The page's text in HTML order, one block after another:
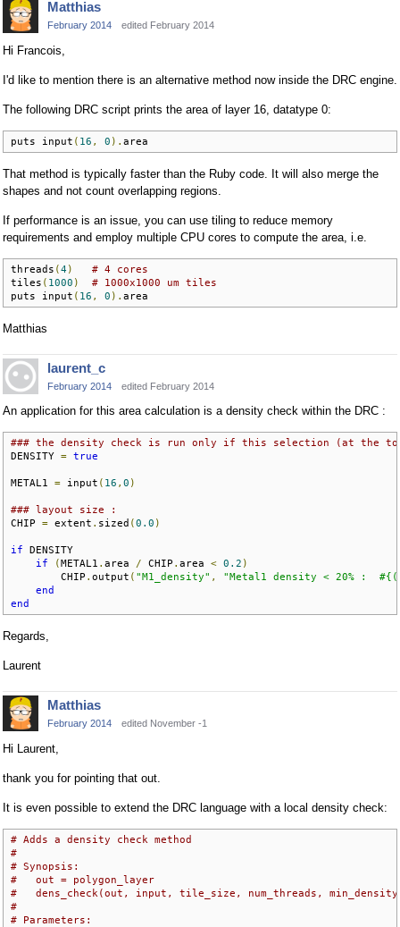
Matthias
February 2014 edited February 2014
Hi Francois,
I'd like to mention there is an alternative method now inside the DRC engine.
The following DRC script prints the area of layer 16, datatype 0:
puts input ( 16 , 0 ). area
That method is typically faster than the Ruby code. It will also merge the
shapes and not count overlapping regions.
If performance is an issue, you can use tiling to reduce memory
requirements and employ multiple CPU cores to compute the area, i.e.
threads (4)
# 4 cores
tiles ( 1000 )
# 1000x1000 um tiles
puts input ( 16 , 0 ). area
Matthias
laurent_c
February 2014 edited February 2014
An application for this area calculation is a density check within the DRC :
### the density check is run only if this selection (at the
DENSITY = true
METAL1 = input ( 16 , 0 )
### layout size :
CHIP = extent . sized ( 0.0 )
if DENSITY
if
( METAL1 . area / CHIP . area < 0.2 )
        CHIP
. output ( "M1_density" ,
"Metal1 density < 20% :
end
end
Regards,
Laurent
Matthias
February 2014 edited November -1
Hi Laurent,
thank you for pointing that out.
It is even possible to extend the DRC language with a local density check:
# Adds a density check method
#
# Synopsis:
#   out = polygon_layer
#   dens_check(out, input, tile_size, num_threads,
#
# Parameters: